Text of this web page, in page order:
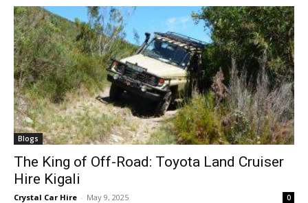
Blogs
The King of Off-Road: Toyota Land Cruiser
Hire Kigali
Crystal Car Hire - May 9, 2025 0